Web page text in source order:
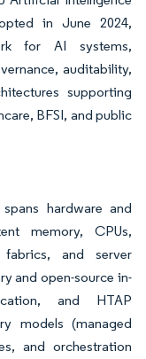
in June 2024,
for AI systems,
auditability,
supporting
BFSI, and public
hardware and
memory, CPUs,
fabrics, and server
and open-source in-
and HTAP
models (managed
and orchestration